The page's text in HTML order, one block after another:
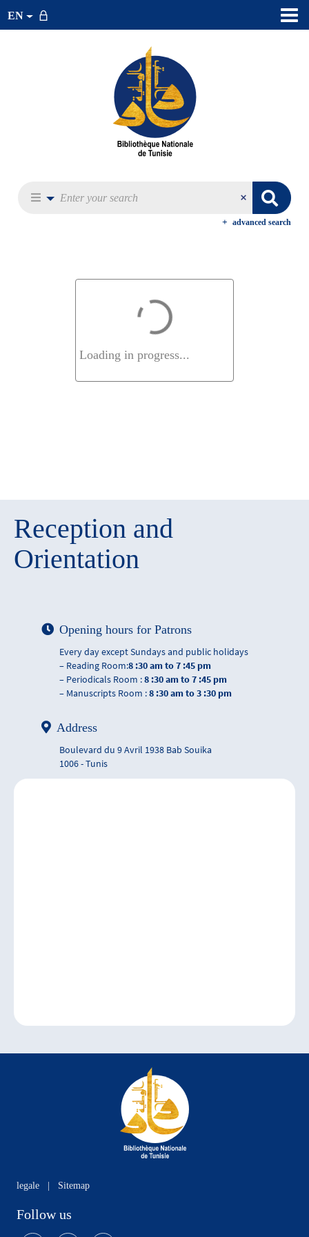
EN
advanced search
Loading in progress...
Reception and
Orientation
Opening hours for Patrons
Every day except Sundays and public holidays
– Reading Room:8 :30 am to 7 :45 pm
– Periodicals Room :8 :30 am to 7 :45 pm
– Manuscripts Room :8 :30 am to 3 :30 pm
Address
Boulevard du 9 Avril 1938 Bab Souika
1006 - Tunis
legale Sitemap
Follow us